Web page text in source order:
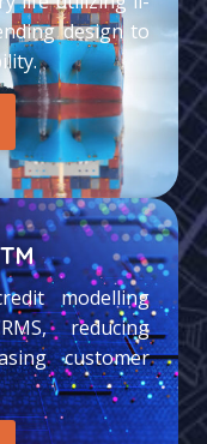
design to
TM
modelling
reducing
customer